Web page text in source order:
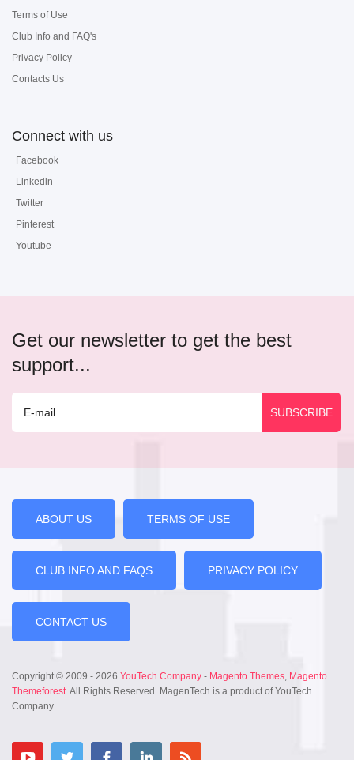
Terms of Use
Club Info and FAQ's
Privacy Policy
Contacts Us
Connect with us
Facebook
Linkedin
Twitter
Pinterest
Youtube
Get our newsletter to get the best
support...
ABOUT US TERMS OF USE
CLUB INFO AND FAQS PRIVACY POLICY
CONTACT US
Copyright © 2009 - 2026 YouTech Company - Magento Themes Magento
Themeforest . All Rights Reserved. MagenTech is a product of YouTech
Company.